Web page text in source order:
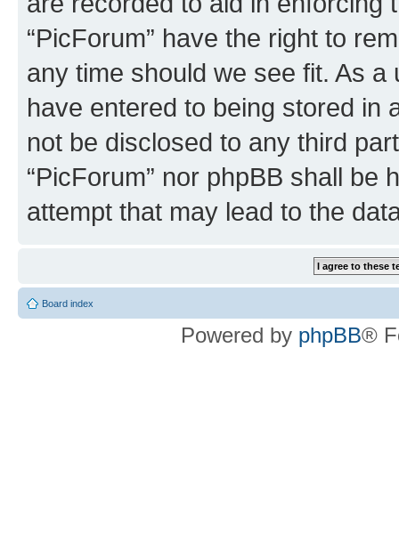
“PicForum” have the right to
any time should we see fit. As
have entered to being stored in
not be disclosed to any third
“PicForum” nor phpBB shall
attempt that may lead to the
Board index
Powered by phpBB®